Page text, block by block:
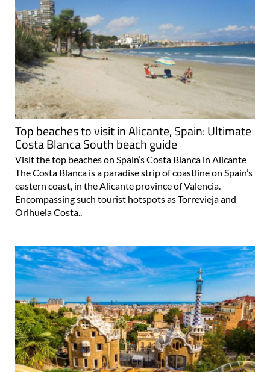
Top beaches to visit in Alicante, Spain: Ultimate
Costa Blanca South beach guide
Visit the top beaches on Spain’s Costa Blanca in Alicante
The Costa Blanca is a paradise strip of coastline on Spain’s
eastern coast, in the Alicante province of Valencia.
Encompassing such tourist hotspots as Torrevieja and
Orihuela Costa..